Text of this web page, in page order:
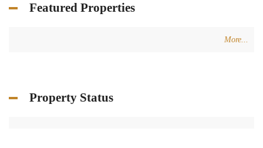
Featured Properties
More...
Property Status